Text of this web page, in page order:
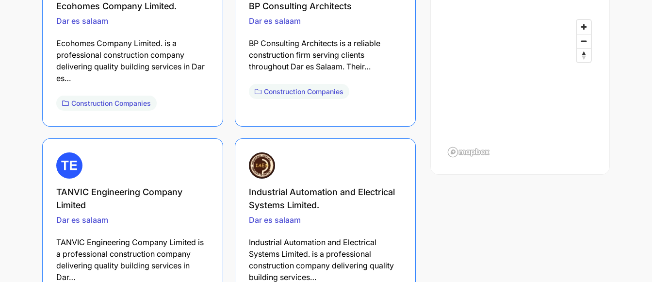
Ecohomes Company Limited.
Dar es salaam
Ecohomes Company Limited. is a
professional construction company
delivering quality building services in Dar
es…
Construction Companies
BP Consulting Architects
Dar es salaam
BP Consulting Architects is a reliable
construction firm serving clients
throughout Dar es Salaam. Their…
Construction Companies
TANVIC Engineering Company
Limited
Dar es salaam
TANVIC Engineering Company Limited is
a professional construction company
delivering quality building services in
Dar…
Industrial Automation and Electrical
Systems Limited.
Dar es salaam
Industrial Automation and Electrical
Systems Limited. is a professional
construction company delivering quality
building services…